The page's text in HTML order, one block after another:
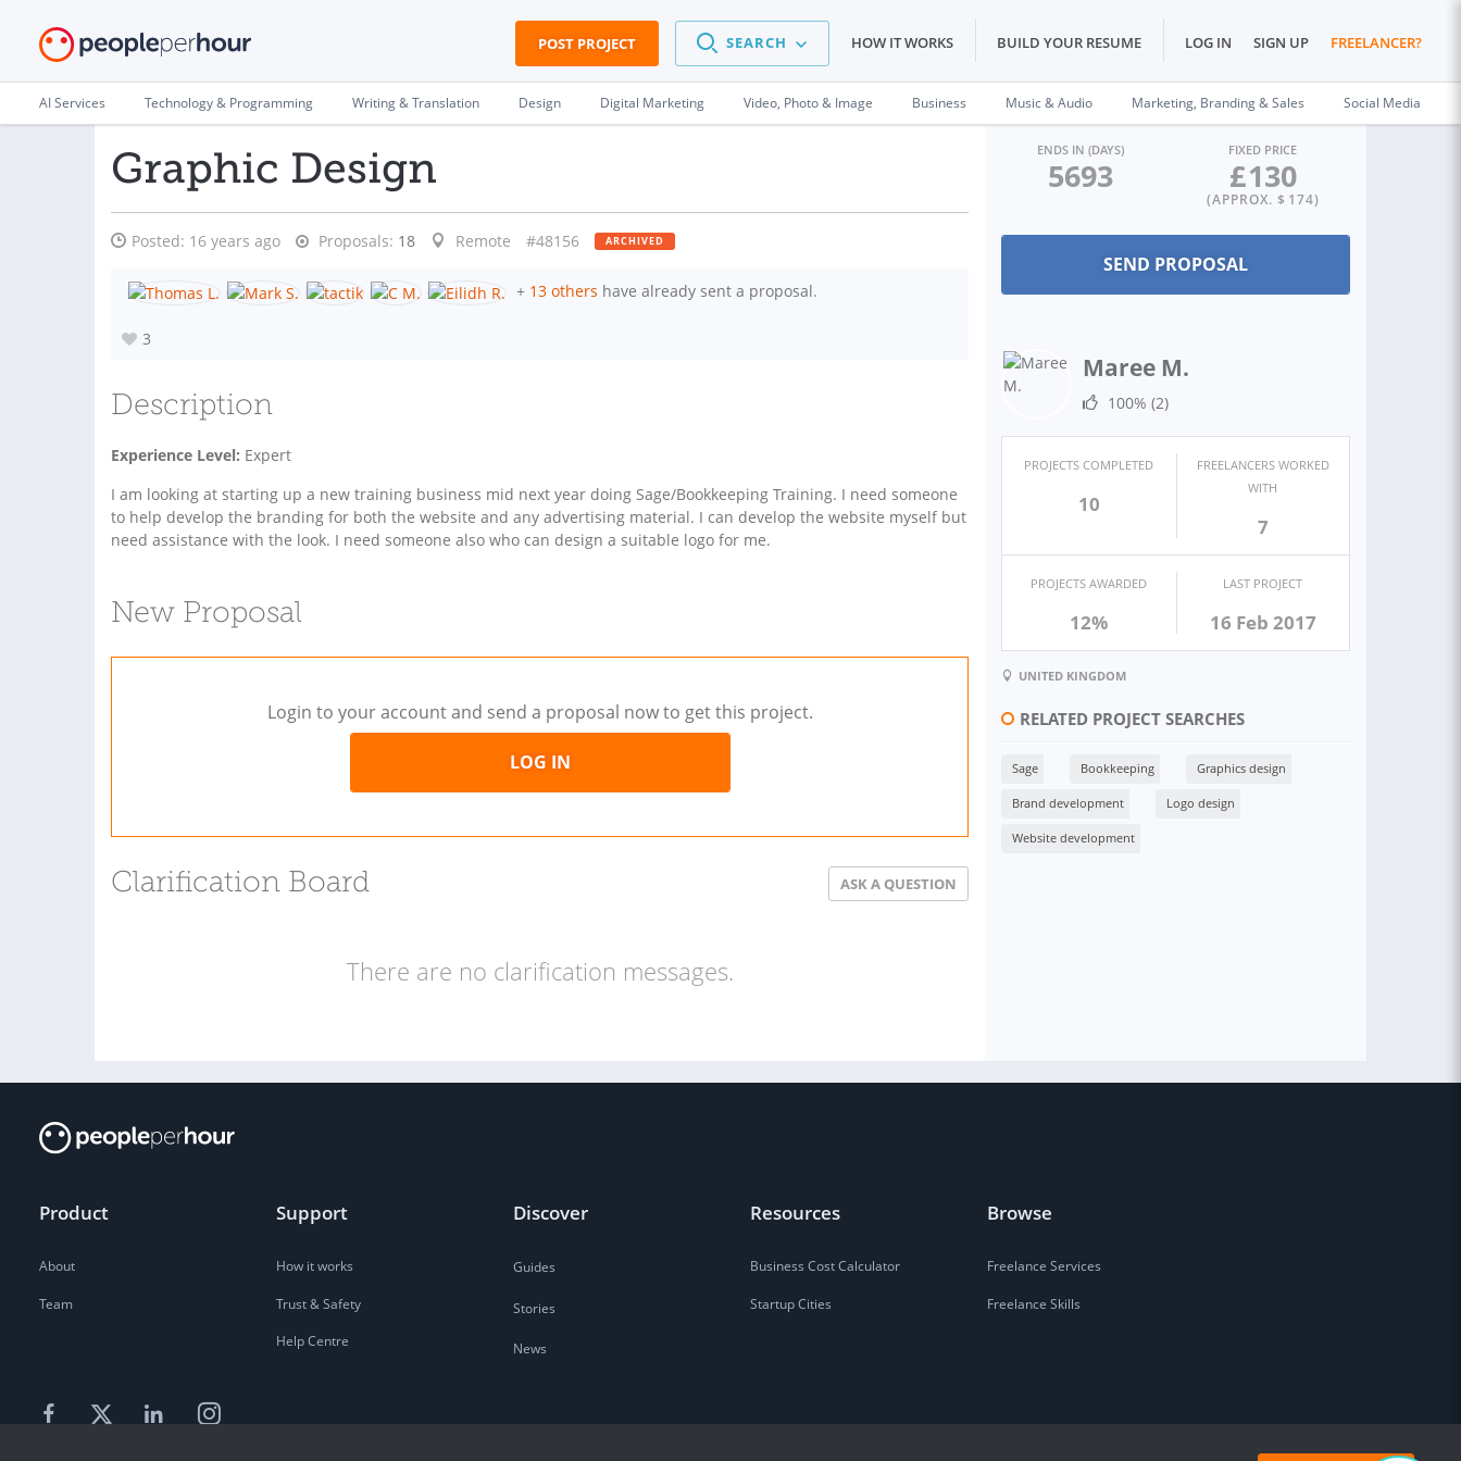
POST PROJECT SEARCH HOW IT WORKS BUILD YOUR RESUME LOG IN SIGN UP FREELANCER?
AI Services Technology & Programming Writing & Translation Design Digital Marketing Video, Photo & Image Business Music & Audio Marketing, Branding & Sales Social Media
Graphic Design
Posted: 16 years ago Proposals: 18 Remote #48156 ARCHIVED
+ 13 others have already sent a proposal.
3
Description
Experience Level: Expert
I am looking at starting up a new training business mid next year doing Sage/Bookkeeping Training. I need someone
to help develop the branding for both the website and any advertising material. I can develop the website myself but
need assistance with the look. I need someone also who can design a suitable logo for me.
New Proposal
Login to your account and send a proposal now to get this project.
LOG IN
Clarification Board ASK A QUESTION
There are no clarification messages.
ENDS IN (DAYS)
5693
FIXED PRICE
£130
(APPROX. $ 174)
Maree M.
100% (2)
PROJECTS COMPLETED
10
FREELANCERS WORKED
WITH
7
PROJECTS AWARDED
12%
LAST PROJECT
16 Feb 2017
UNITED KINGDOM
RELATED PROJECT SEARCHES
Sage Bookkeeping Graphics design
Brand development Logo design
Website development
Product
About
Team
Support
How it works
Trust & Safety
Help Centre
Discover
Guides
Stories
News
Resources
Business Cost Calculator
Startup Cities
Browse
Freelance Services
Freelance Skills